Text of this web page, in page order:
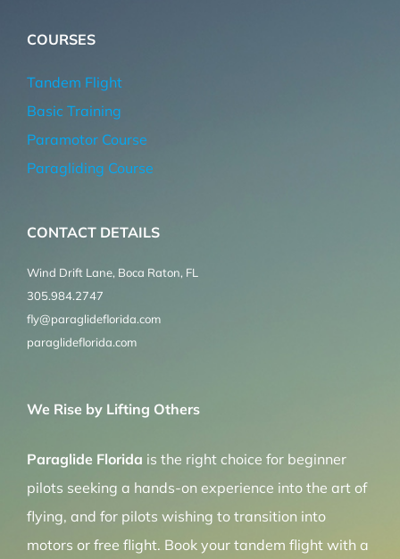
COURSES
Tandem Flight
Basic Training
Paramotor Course
Paragliding Course
CONTACT DETAILS
Wind Drift Lane, Boca Raton, FL
305.984.2747
fly@paraglideflorida.com
paraglideflorida.com
We Rise by Lifting Others
Paraglide Florida is the right choice for beginner
pilots seeking a hands-on experience into the art of
flying, and for pilots wishing to transition into
motors or free flight. Book your tandem flight with a